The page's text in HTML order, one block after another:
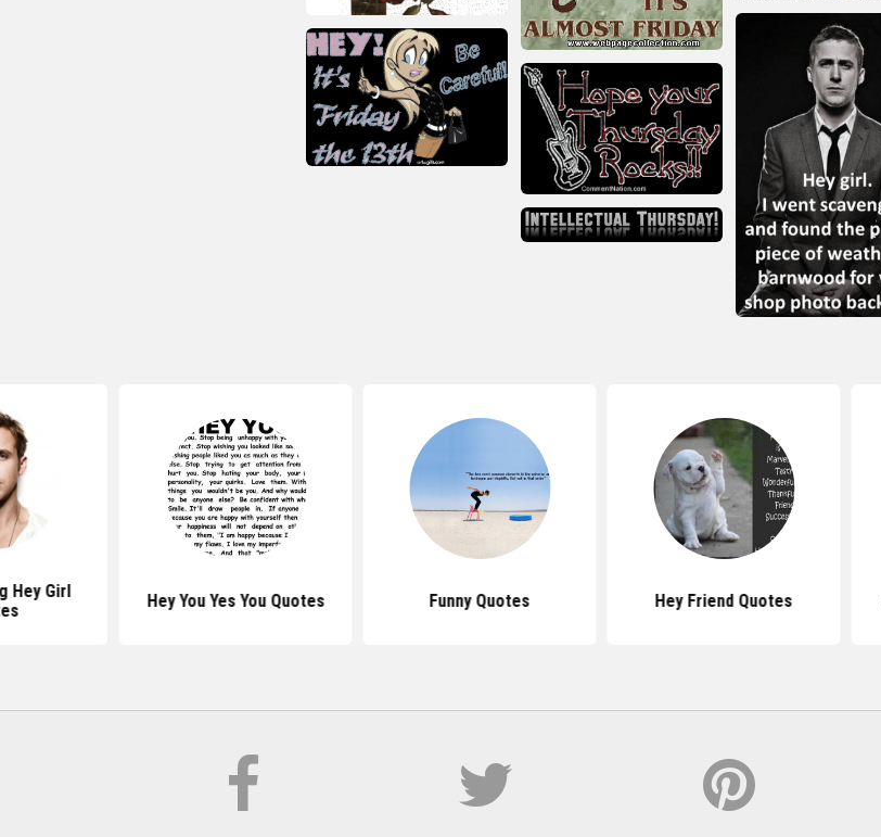
Hey Girl
Hey You Yes You Quotes Funny Quotes Hey Friend Quotes